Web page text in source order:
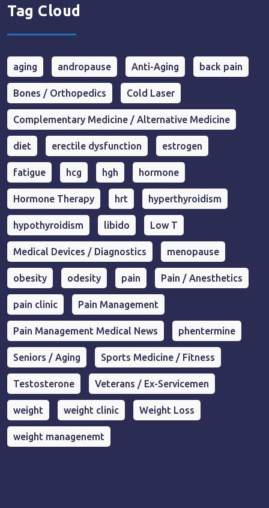
Tag Cloud
aging andropause Anti-Aging back pain
Bones / Orthopedics Cold Laser
Complementary Medicine / Alternative Medicine
diet erectile dysfunction estrogen
fatigue hcg hgh hormone
Hormone Therapy hrt hyperthyroidism
hypothyroidism libido Low T
Medical Devices / Diagnostics menopause
obesity odesity pain Pain / Anesthetics
pain clinic Pain Management
Pain Management Medical News phentermine
Seniors / Aging Sports Medicine / Fitness
Testosterone Veterans / Ex-Servicemen
weight weight clinic Weight Loss
weight managenemt